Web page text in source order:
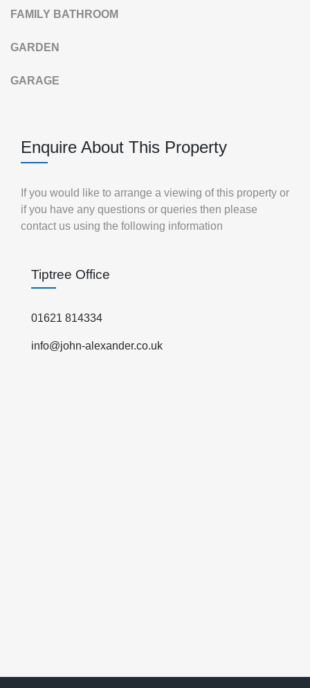
FAMILY BATHROOM
GARDEN
GARAGE
Enquire About This Property
If you would like to arrange a viewing of this property or
if you have any questions or queries then please
contact us using the following information
Tiptree Office
01621 814334
info@john-alexander.co.uk